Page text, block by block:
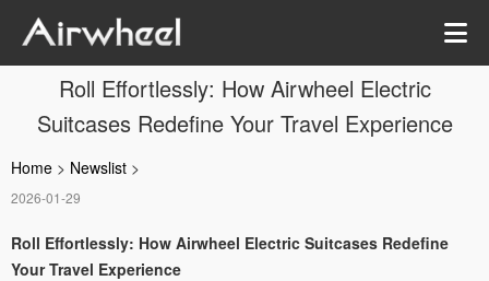
Roll Effortlessly: How Airwheel Electric
Suitcases Redefine Your Travel Experience
Home > Newslist >
2026-01-29
Roll Effortlessly: How Airwheel Electric Suitcases Redefine
Your Travel Experience